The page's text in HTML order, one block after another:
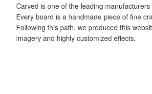
Carved is one of the leading
Every board is a handmade piece of fine
Following this path, we produced this
imagery and highly customized effects.